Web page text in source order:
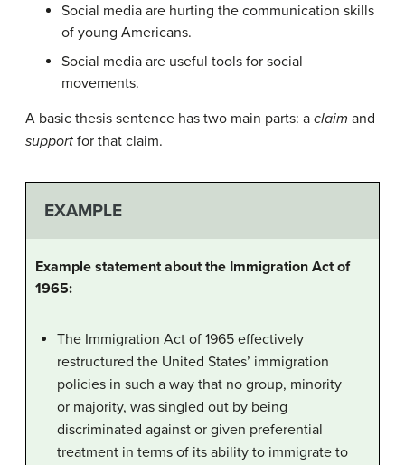
Social media are hurting the communication skills
of young Americans.
Social media are useful tools for social
movements.
A basic thesis sentence has two main parts: a claim and
support for that claim.
EXAMPLE
Example statement about the Immigration Act of
1965:
The Immigration Act of 1965 effectively
restructured the United States’ immigration
policies in such a way that no group, minority
or majority, was singled out by being
discriminated against or given preferential
treatment in terms of its ability to immigrate to